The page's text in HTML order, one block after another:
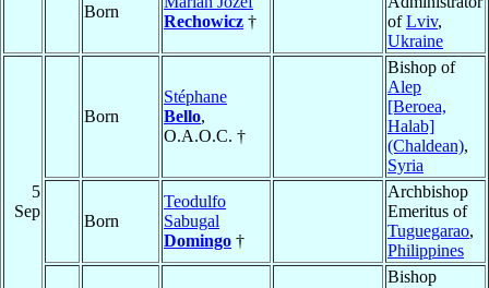
Born
Rechowicz †
ofLviv,
Ukraine
5
Sep
Born
Stéphane
Bello,
O.A.O.C. †
Bishop of
Alep
[Beroea,
Halab]
(Chaldean),
Syria
Born
Teodulfo
Sabugal
Domingo †
Archbishop
Emeritus of
Tuguegarao,
Philippines
Bishop